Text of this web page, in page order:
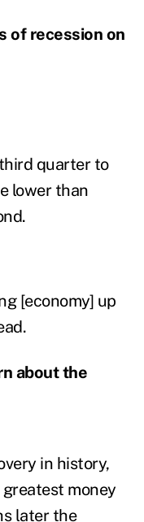
of recession on
quarter to
lower than
[economy] up
about the
in history,
money
later the